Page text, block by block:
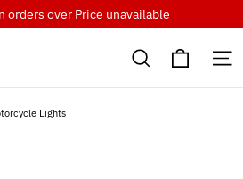
orders over Price unavailable
Search Cart
Lights